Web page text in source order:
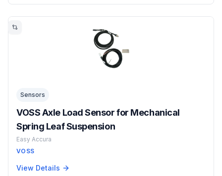
Sensors
VOSS Axle Load Sensor for Mechanical
Spring Leaf Suspension
Easy Accura
VOSS
View Details